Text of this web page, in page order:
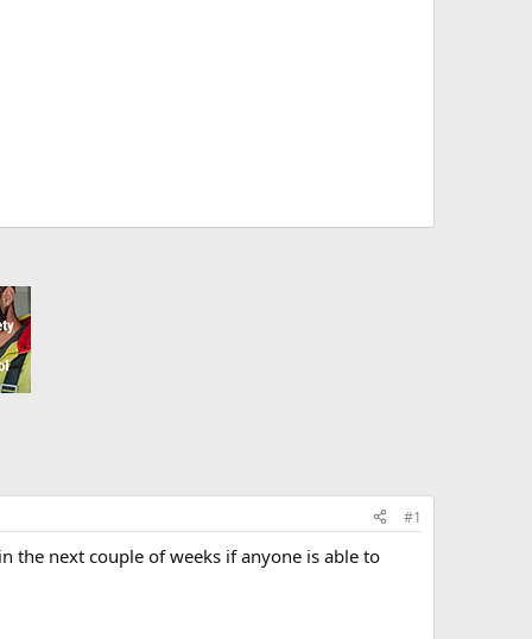
#1
the next couple of weeks if anyone is able to